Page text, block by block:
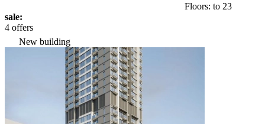
Floors: to 23
sale:
4 offers
New building